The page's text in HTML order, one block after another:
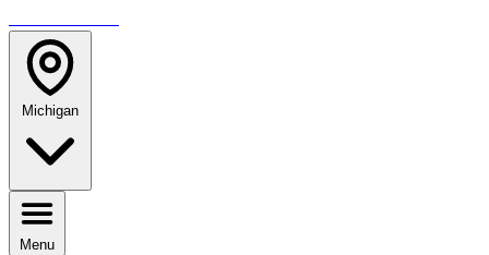
Michigan
Menu